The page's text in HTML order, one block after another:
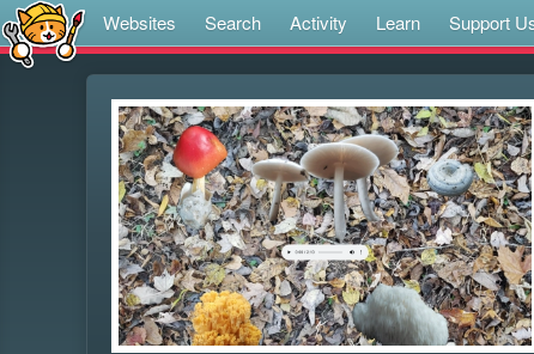
Websites Search Activity Learn Support